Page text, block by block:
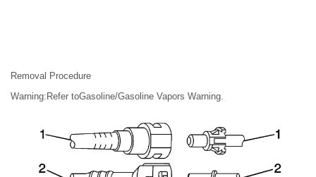
Removal Procedure
Warning:Refer toGasoline/Gasoline Vapors Warning.